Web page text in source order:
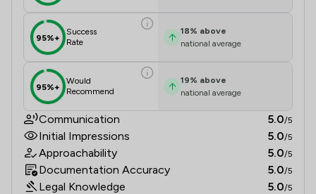
95%+
Success
Rate
18% above
national average
95%+
Would
Recommend
19% above
national average
Communication 5.0/5
Initial Impressions 5.0/5
Approachability 5.0/5
Documentation Accuracy 5.0/5
Legal Knowledge 5.0/5